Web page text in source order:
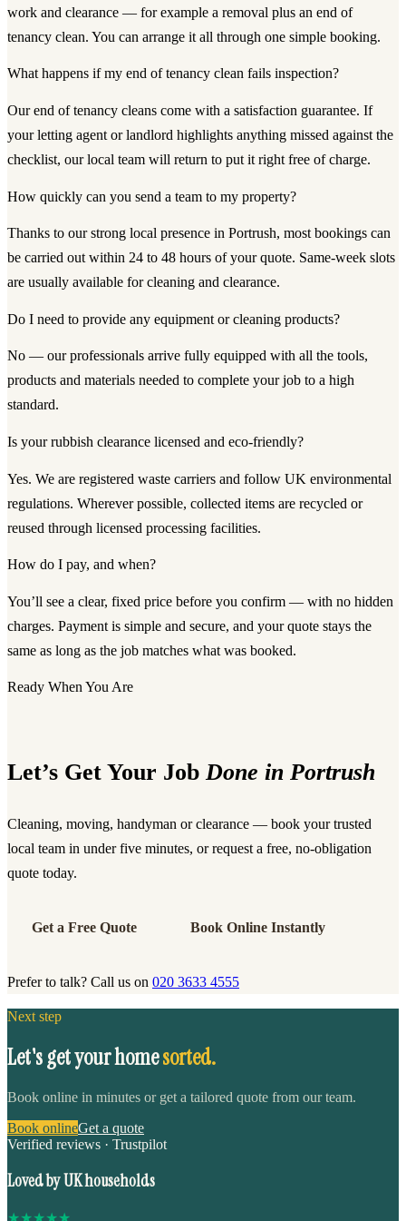
work and clearance — for example a removal plus an end of
tenancy clean. You can arrange it all through one simple booking.
What happens if my end of tenancy clean fails inspection?
Our end of tenancy cleans come with a satisfaction guarantee. If
your letting agent or landlord highlights anything missed against the
checklist, our local team will return to put it right free of charge.
How quickly can you send a team to my property?
Thanks to our strong local presence in Portrush, most bookings can
be carried out within 24 to 48 hours of your quote. Same-week slots
are usually available for cleaning and clearance.
Do I need to provide any equipment or cleaning products?
No — our professionals arrive fully equipped with all the tools,
products and materials needed to complete your job to a high
standard.
Is your rubbish clearance licensed and eco-friendly?
Yes. We are registered waste carriers and follow UK environmental
regulations. Wherever possible, collected items are recycled or
reused through licensed processing facilities.
How do I pay, and when?
You’ll see a clear, fixed price before you confirm — with no hidden
charges. Payment is simple and secure, and your quote stays the
same as long as the job matches what was booked.
Ready When You Are
Let’s Get Your JobDone in Portrush
Cleaning, moving, handyman or clearance — book your trusted
local team in under five minutes, or request a free, no-obligation
quote today.
Get a Free Quote Book Online Instantly
Prefer to talk? Call us on 020 3633 4555
Next step
Let's get your homesorted.
Book online in minutes or get a tailored quote from our team.
Book onlineGet a quote
Verified reviews · Trustpilot
Loved by UK households